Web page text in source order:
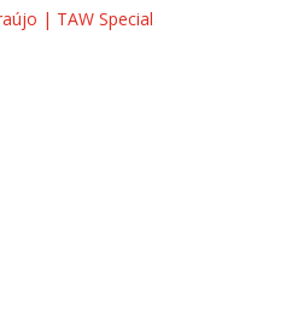
| TAW Special